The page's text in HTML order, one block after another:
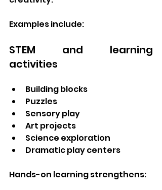
Examples include:
STEM and learning
activities
Building blocks
Puzzles
Sensory play
Art projects
Science exploration
Dramatic play centers
Hands-on learning strengthens: